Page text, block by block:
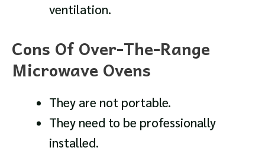
ventilation.
Cons Of Over-The-Range
Microwave Ovens
They are not portable.
They need to be professionally
installed.